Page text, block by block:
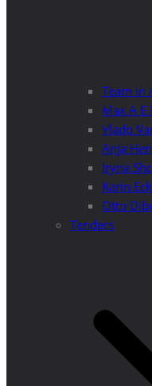
Team in
Max A E
Vlado
Anja
Iryna
Karin
Otto
Tenders